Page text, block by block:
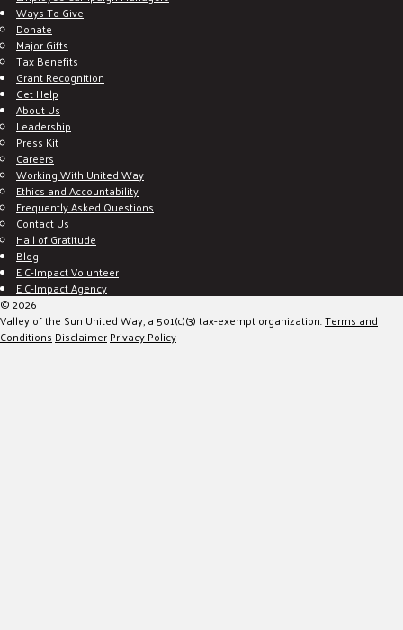
Ways To Give
Donate
Major Gifts
Tax Benefits
Grant Recognition
Get Help
About Us
Leadership
Press Kit
Careers
Working With United Way
Ethics and Accountability
Frequently Asked Questions
Contact Us
Hall of Gratitude
Blog
E C-Impact Volunteer
E C-Impact Agency
© 2026
Valley of the Sun United Way, a 501(c)(3) tax-exempt organization.Terms and
Conditions DisclaimerPrivacy Policy